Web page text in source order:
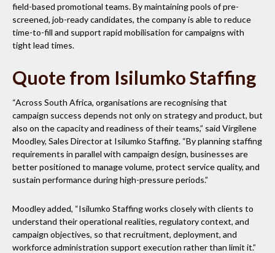
field-based promotional teams. By maintaining pools of pre-
screened, job-ready candidates, the company is able to reduce
time-to-fill and support rapid mobilisation for campaigns with
tight lead times.
Quote from Isilumko Staffing
“Across South Africa, organisations are recognising that
campaign success depends not only on strategy and product, but
also on the capacity and readiness of their teams,” said Virgilene
Moodley, Sales Director at Isilumko Staffing. “By planning staffing
requirements in parallel with campaign design, businesses are
better positioned to manage volume, protect service quality, and
sustain performance during high-pressure periods.”
Moodley added, “Isilumko Staffing works closely with clients to
understand their operational realities, regulatory context, and
campaign objectives, so that recruitment, deployment, and
workforce administration support execution rather than limit it.”